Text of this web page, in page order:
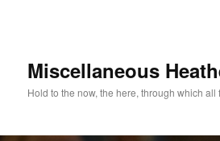
Miscellaneous
Hold to the now, the here, through which